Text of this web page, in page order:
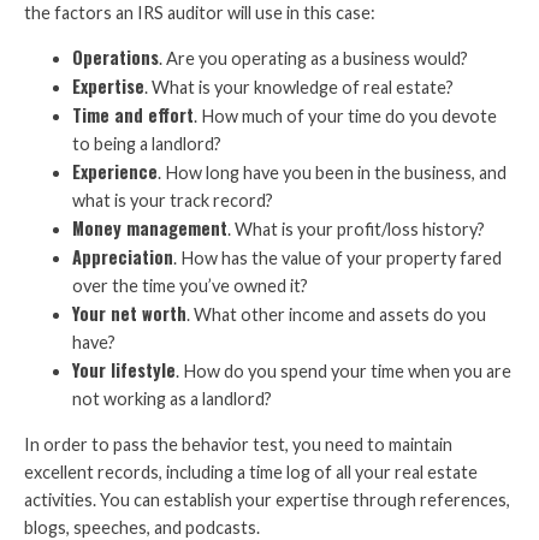
the factors an IRS auditor will use in this case:
Operations. Are you operating as a business would?
Expertise. What is your knowledge of real estate?
Time and effort. How much of your time do you devote
to being a landlord?
Experience. How long have you been in the business, and
what is your track record?
Money management. What is your profit/loss history?
Appreciation. How has the value of your property fared
over the time you’ve owned it?
Your net worth. What other income and assets do you
have?
Your lifestyle. How do you spend your time when you are
not working as a landlord?
In order to pass the behavior test, you need to maintain
excellent records, including a time log of all your real estate
activities. You can establish your expertise through references,
blogs, speeches, and podcasts.